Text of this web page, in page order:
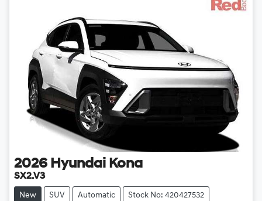
2026 Hyundai Kona
SX2.V3
New SUV Automatic Stock No: 420427532